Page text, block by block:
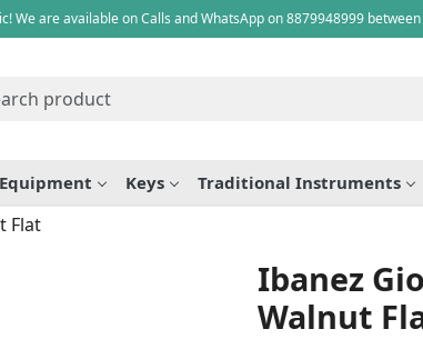
We are available on Calls and WhatsApp on 8879948999
Keys Traditional Instruments
Flat
Ibanez
Walnut